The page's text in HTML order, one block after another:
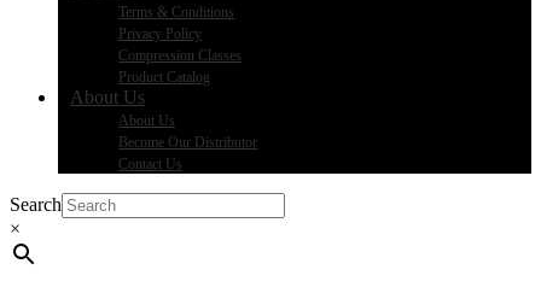
Terms & Conditions
Privacy Policy
Compression Classes
Product Catalog
About Us
About Us
Become Our Distributor
Contact Us
Search
×